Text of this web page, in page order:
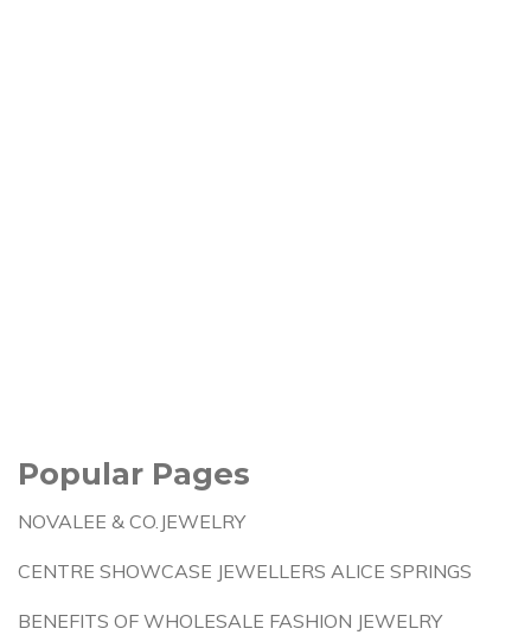
Popular Pages
NOVALEE & CO.JEWELRY
CENTRE SHOWCASE JEWELLERS ALICE SPRINGS
BENEFITS OF WHOLESALE FASHION JEWELRY